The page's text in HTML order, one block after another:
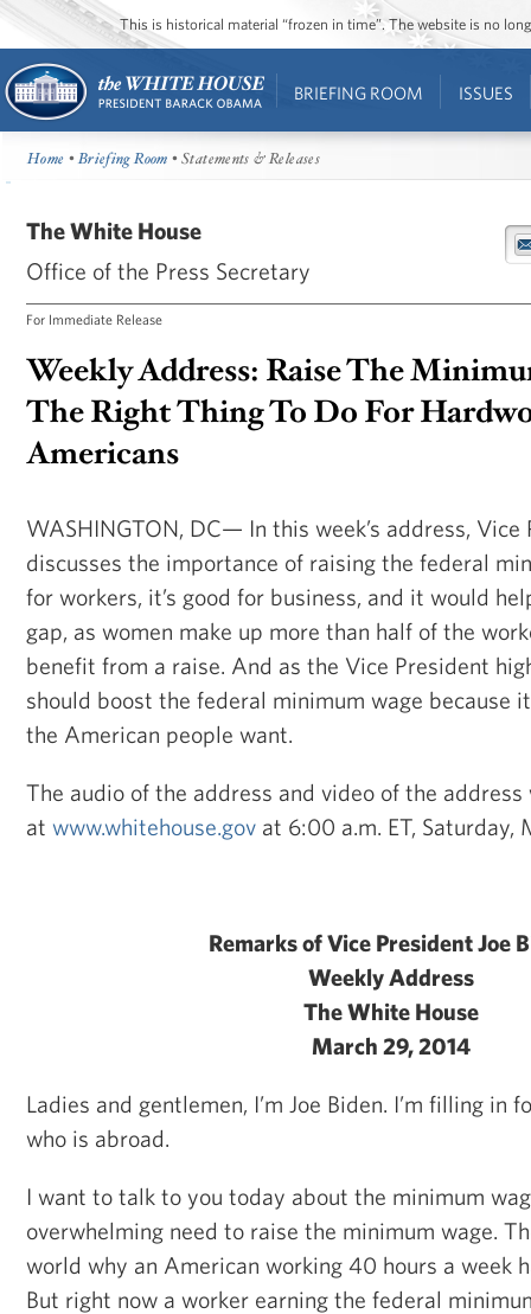
This is historical material “frozen in time”. The website is no
BRIEFING ROOM ISSUES
Home •Briefing Room • Statements & Releases
The White House
Office of the Press Secretary
For Immediate Release
Weekly Address: Raise The
The Right Thing To Do For
Americans
WASHINGTON, DC— In this week’s address, Vice
discusses the importance of raising the federal
for workers, it’s good for business, and it would
gap, as women make up more than half of the
benefit from a raise. And as the Vice President
should boost the federal minimum wage because
the American people want.
The audio of the address and video of the
at www.whitehouse.gov at 6:00 a.m. ET, Saturday,
Remarks of Vice President Joe
Weekly Address
The White House
March 29, 2014
Ladies and gentlemen, I’m Joe Biden. I’m filling in
who is abroad.
I want to talk to you today about the minimum
overwhelming need to raise the minimum wage.
world why an American working 40 hours a week
But right now a worker earning the federal